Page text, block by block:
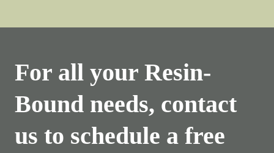
For all your Resin-
Bound needs, contact
us to schedule a free